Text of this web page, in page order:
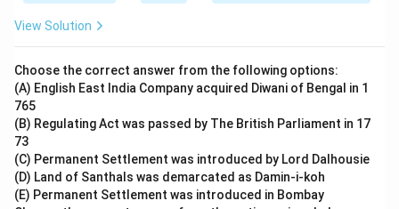
View Solution
Choose the correct answer from the following options:
(A) English East India Company acquired Diwani of Bengal in 1
765
(B) Regulating Act was passed by The British Parliament in 17
73
(C) Permanent Settlement was introduced by Lord Dalhousie
(D) Land of Santhals was demarcated as Damin-i-koh
(E) Permanent Settlement was introduced in Bombay